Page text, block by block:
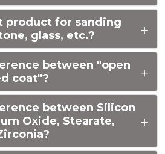
product for sanding
glass, etc.?
between "open
coat"?
between Silicon
Oxide, Stearate,